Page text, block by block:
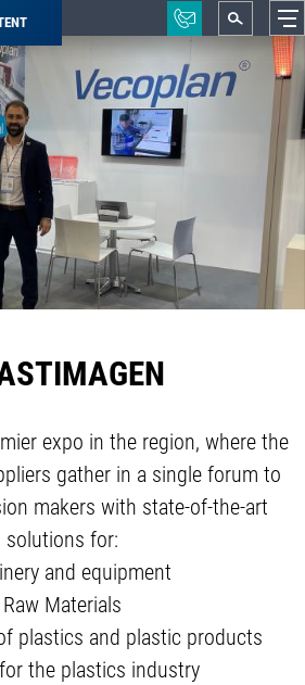
expo in the region, where the
gather in a single forum to
makers with state-of-the-art
solutions for:
and equipment
Raw Materials
plastics and plastic products
the plastics industry